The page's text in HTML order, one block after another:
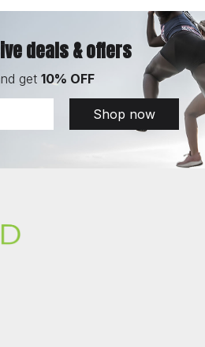
deals & offers
get 10% OFF
Shop now